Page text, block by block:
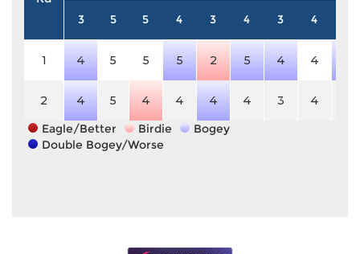
3 5 5 4 3 4 3 4
1 4 5 5 5 2 5 4 4
2 4 5 4 4 4 4 3 4
Eagle/Better
Birdie
Bogey
Double Bogey/Worse